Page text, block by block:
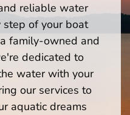
reliable water
step of your boat
family-owned and
dedicated to
water with your
our services to
aquatic dreams